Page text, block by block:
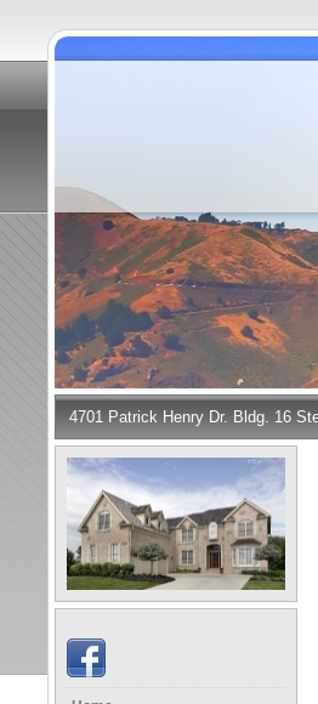
4701 Patrick Henry Dr. Bldg. 16